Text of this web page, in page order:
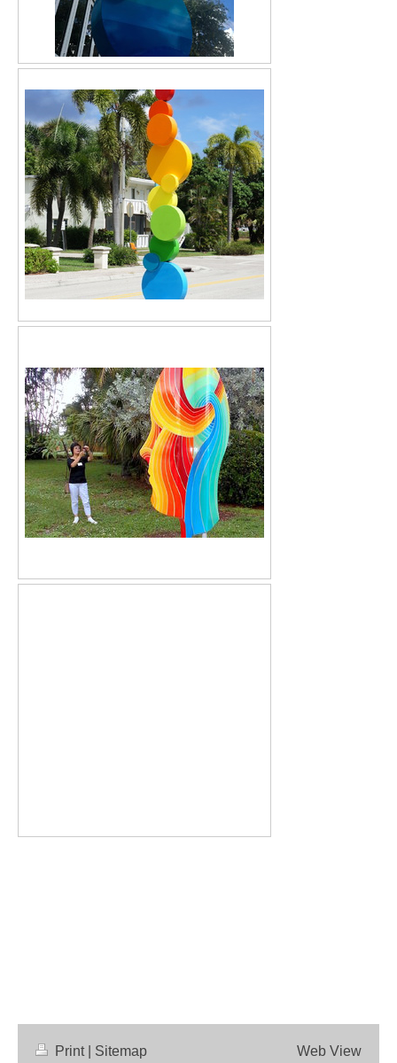
Print
Sitemap
Web View